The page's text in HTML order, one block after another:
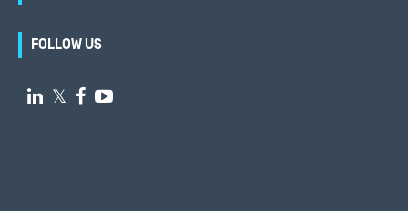
FOLLOW US
 𝕏  